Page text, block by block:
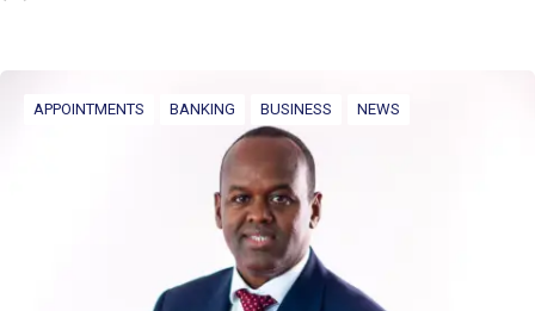
APPOINTMENTS BANKING BUSINESS NEWS